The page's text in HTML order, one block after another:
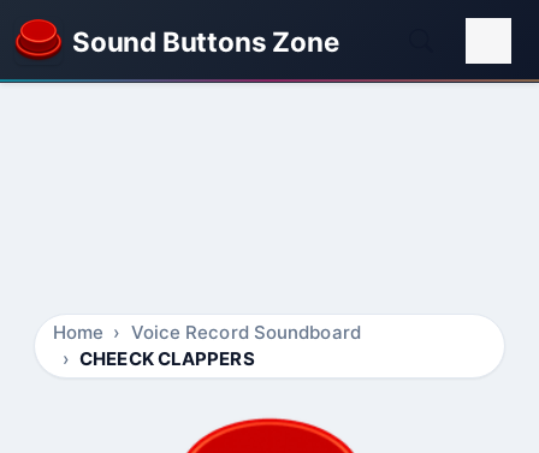
Sound Buttons Zone
Home
Voice Record Soundboard
CHEECK CLAPPERS